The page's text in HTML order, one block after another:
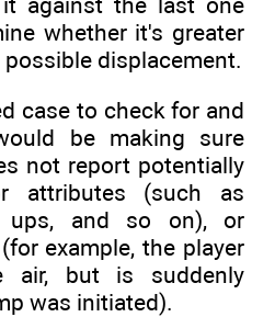
whether it's greater
displacement.
case to check for and
be making sure
not report potentially
attributes (such as
ups, and so on), or
example, the player
air, but is suddenly
was initiated).